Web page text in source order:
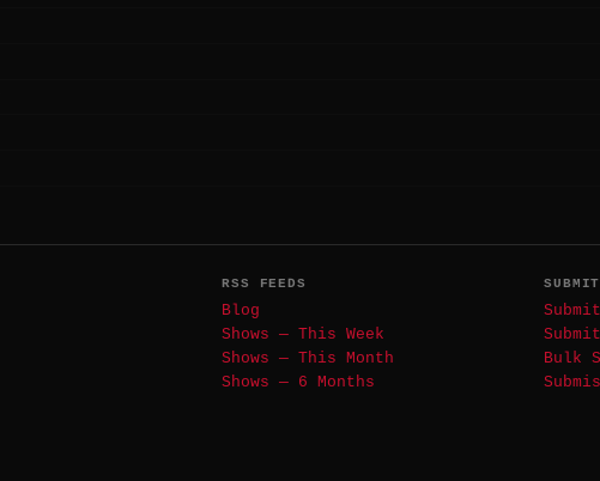
RSS FEEDS
Blog
Shows — This Week
Shows — This Month
Shows — 6 Months
SUBMIT
Bulk